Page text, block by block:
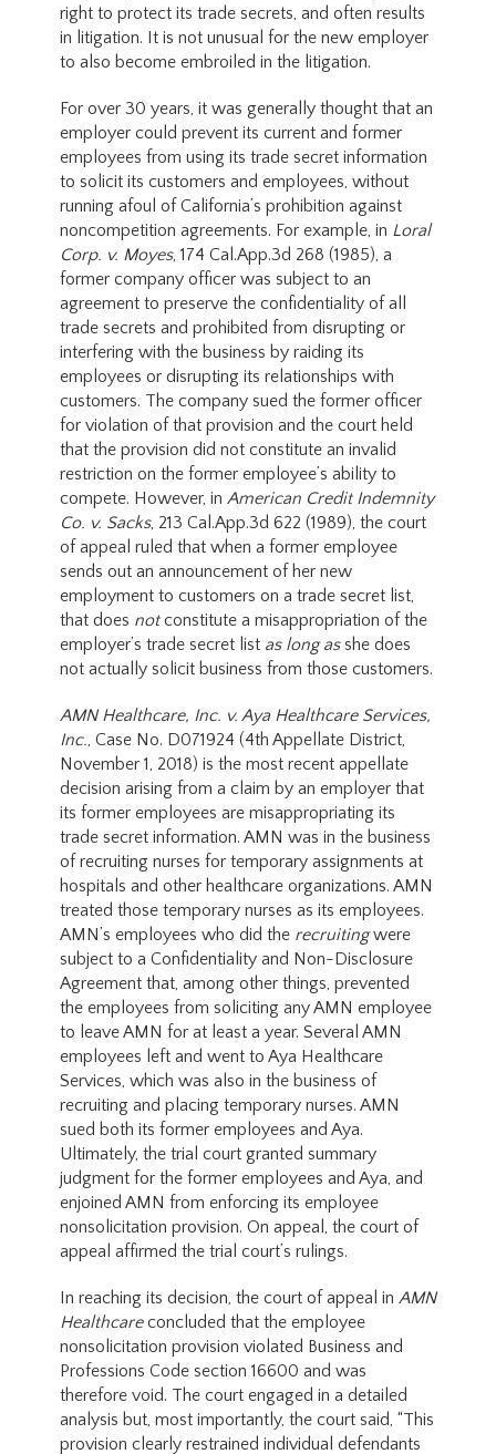
right to protect its trade secrets, and often results
in litigation. It is not unusual for the new employer
to also become embroiled in the litigation.
For over 30 years, it was generally thought that an
employer could prevent its current and former
employees from using its trade secret information
to solicit its customers and employees, without
running afoul of California’s prohibition against
noncompetition agreements. For example, in Loral
Corp. v. Moyes, 174 Cal.App.3d 268 (1985), a
former company officer was subject to an
agreement to preserve the confidentiality of all
trade secrets and prohibited from disrupting or
interfering with the business by raiding its
employees or disrupting its relationships with
customers. The company sued the former officer
for violation of that provision and the court held
that the provision did not constitute an invalid
restriction on the former employee’s ability to
compete. However, in American Credit Indemnity
Co. v. Sacks, 213 Cal.App.3d 622 (1989), the court
of appeal ruled that when a former employee
sends out an announcement of her new
employment to customers on a trade secret list,
that does notconstitute a misappropriation of the
employer’s trade secret list as long asshe does
not actually solicit business from those customers.
AMN Healthcare, Inc. v. Aya Healthcare Services,
Inc., Case No. D071924 (4th Appellate District,
November 1, 2018) is the most recent appellate
decision arising from a claim by an employer that
its former employees are misappropriating its
trade secret information. AMN was in the business
of recruiting nurses for temporary assignments at
hospitals and other healthcare organizations. AMN
treated those temporary nurses as its employees.
AMN’s employees who did the recruitingwere
subject to a Confidentiality and Non-Disclosure
Agreement that, among other things, prevented
the employees from soliciting any AMN employee
to leave AMN for at least a year. Several AMN
employees left and went to Aya Healthcare
Services, which was also in the business of
recruiting and placing temporary nurses. AMN
sued both its former employees and Aya.
Ultimately, the trial court granted summary
judgment for the former employees and Aya, and
enjoined AMN from enforcing its employee
nonsolicitation provision. On appeal, the court of
appeal affirmed the trial court’s rulings.
In reaching its decision, the court of appeal in AMN
Healthcareconcluded that the employee
nonsolicitation provision violated Business and
Professions Code section 16600 and was
therefore void. The court engaged in a detailed
analysis but, most importantly, the court said, “This
provision clearly restrained individual defendants